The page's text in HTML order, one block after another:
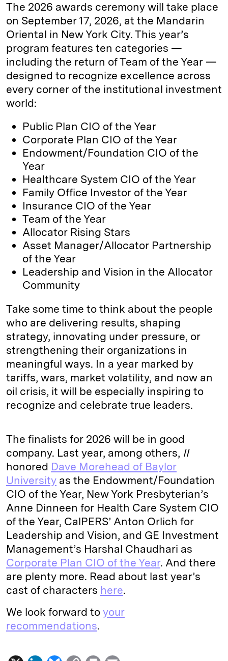
The 2026 awards ceremony will take place
on September 17, 2026, at the Mandarin
Oriental in New York City. This year’s
program features ten categories —
including the return of Team of the Year —
designed to recognize excellence across
every corner of the institutional investment
world:
Public Plan CIO of the Year
Corporate Plan CIO of the Year
Endowment/Foundation CIO of the
Year
Healthcare System CIO of the Year
Family Office Investor of the Year
Insurance CIO of the Year
Team of the Year
Allocator Rising Stars
Asset Manager/Allocator Partnership
of the Year
Leadership and Vision in the Allocator
Community
Take some time to think about the people
who are delivering results, shaping
strategy, innovating under pressure, or
strengthening their organizations in
meaningful ways. In a year marked by
tariffs, wars, market volatility, and now an
oil crisis, it will be especially inspiring to
recognize and celebrate true leaders.
The finalists for 2026 will be in good
company. Last year, among others, II
honored Dave Morehead of Baylor
University as the Endowment/Foundation
CIO of the Year, New York Presbyterian’s
Anne Dinneen for Health Care System CIO
of the Year, CalPERS’ Anton Orlich for
Leadership and Vision, and GE Investment
Management’s Harshal Chaudhari as
Corporate Plan CIO of the Year. And there
are plenty more. Read about last year’s
cast of characters here.
We look forward to your
recommendations.